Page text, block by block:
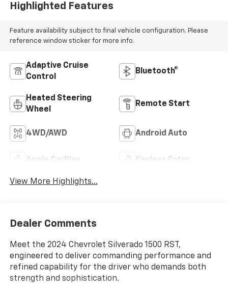
Highlighted Features
Feature availability subject to final vehicle configuration. Please
reference window sticker for more info.
Adaptive Cruise
Control
Bluetooth®
Heated Steering
Wheel
Remote Start
4WD/AWD Android Auto
Apple CarPlay Keyless Entry
View More Highlights...
Dealer Comments
Meet the 2024 Chevrolet Silverado 1500 RST,
engineered to deliver commanding performance and
refined capability for the driver who demands both
strength and sophistication.